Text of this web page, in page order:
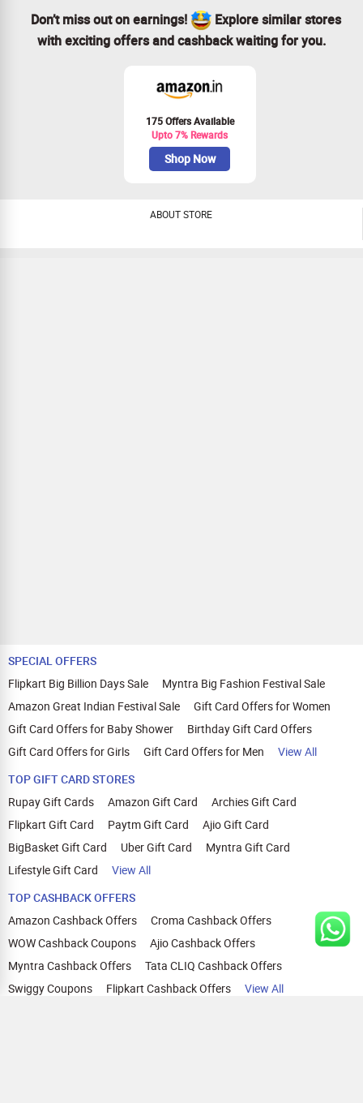
Don’t miss out on earnings!
Explore similar stores
with exciting offers and cashback waiting for you.
175 Offers Available
Upto 7% Rewards
Shop Now
ABOUT STORE
SPECIAL OFFERS
Flipkart Big Billion Days Sale
Myntra Big Fashion Festival Sale
Amazon Great Indian Festival Sale
Gift Card Offers for Women
Gift Card Offers for Baby Shower
Birthday Gift Card Offers
Gift Card Offers for Girls
Gift Card Offers for Men
View All
TOP GIFT CARD STORES
Rupay Gift Cards
Amazon Gift Card
Archies Gift Card
Flipkart Gift Card
Paytm Gift Card
Ajio Gift Card
BigBasket Gift Card
Uber Gift Card
Myntra Gift Card
Lifestyle Gift Card
View All
TOP CASHBACK OFFERS
Amazon Cashback Offers
Croma Cashback Offers
WOW Cashback Coupons
Ajio Cashback Offers
Myntra Cashback Offers
Tata CLIQ Cashback Offers
Swiggy Coupons
Flipkart Cashback Offers View All